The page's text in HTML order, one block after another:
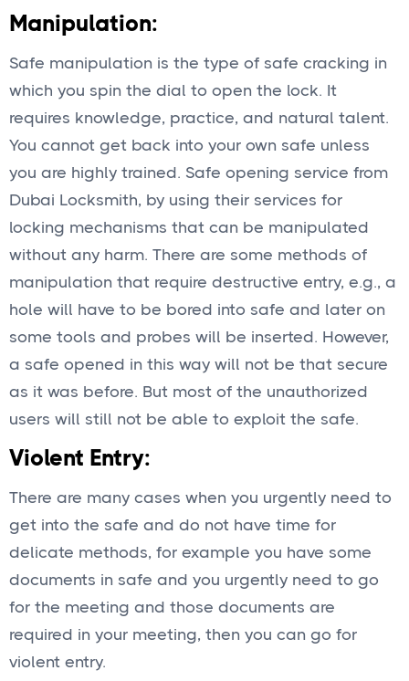
Manipulation:
Safe manipulation is the type of safe cracking in
which you spin the dial to open the lock. It
requires knowledge, practice, and natural talent.
You cannot get back into your own safe unless
you are highly trained. Safe opening service from
Dubai Locksmith, by using their services for
locking mechanisms that can be manipulated
without any harm. There are some methods of
manipulation that require destructive entry, e.g., a
hole will have to be bored into safe and later on
some tools and probes will be inserted. However,
a safe opened in this way will not be that secure
as it was before. But most of the unauthorized
users will still not be able to exploit the safe.
Violent Entry:
There are many cases when you urgently need to
get into the safe and do not have time for
delicate methods, for example you have some
documents in safe and you urgently need to go
for the meeting and those documents are
required in your meeting, then you can go for
violent entry.